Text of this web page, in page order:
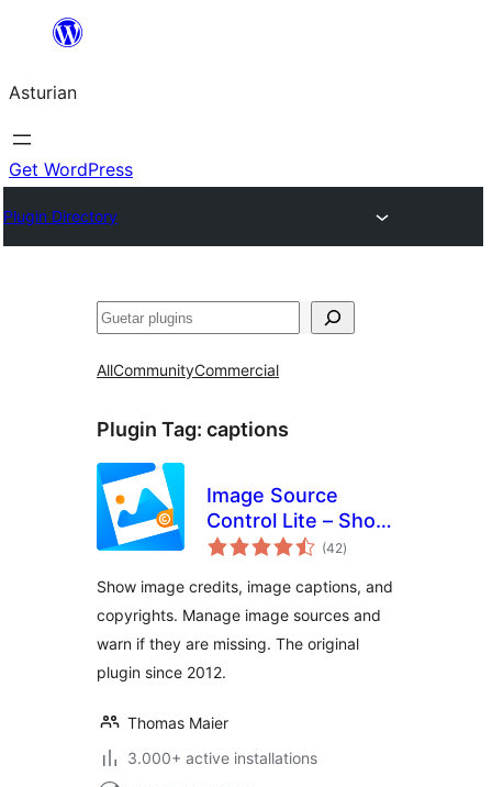
content
Asturian
Get WordPress
Plugin Directory
Guetar
AllCommunityCommercial
Plugin Tag: captions
Image Source
Control Lite – Show
Image Credits and
(42total
ratings
)
Show image credits, image captions, and
copyrights. Manage image sources and
warn if they are missing. The original
plugin since 2012.
Thomas Maier
3.000+ active installations